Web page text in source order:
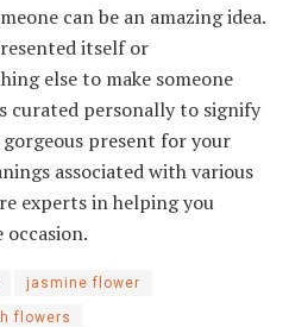
can be an amazing idea.
itself or
else to make someone
curated personally to signify
present for your
associated with various
experts in helping you
occasion.
jasmine flower
flowers